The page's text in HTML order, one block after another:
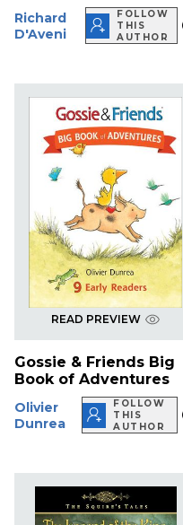
Richard
D'Aveni
FOLLOW
THIS
AUTHOR
READ PREVIEW
Gossie & Friends Big
Book of Adventures
Olivier
Dunrea
FOLLOW
THIS
AUTHOR